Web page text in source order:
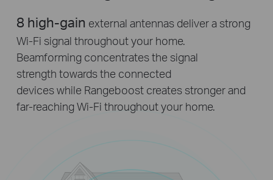
8 high-gain external antennas deliver a strong
Wi-Fi signal throughout your home.
Beamforming concentrates the signal
strength towards the connected
devices while Rangeboost creates stronger and
far-reaching Wi-Fi throughout your home.